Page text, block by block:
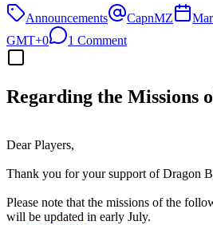
Announcements CapnMZ
GMT+0
1 Comment
Regarding the Missions
Dear Players,
Thank you for your support of Dragon
Please note that the missions of the
will be updated in early July.